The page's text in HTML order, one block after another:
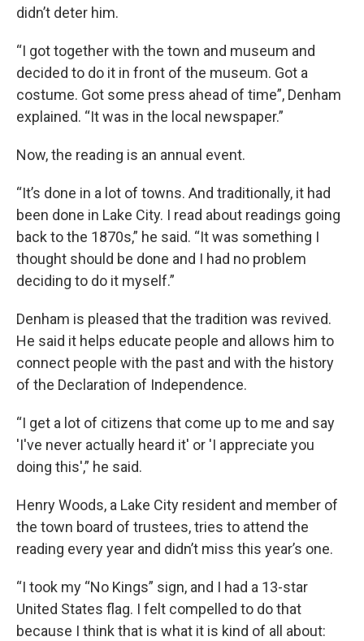
didn’t deter him.
“I got together with the town and museum and
decided to do it in front of the museum. Got a
costume. Got some press ahead of time”, Denham
explained. “It was in the local newspaper.”
Now, the reading is an annual event.
“It’s done in a lot of towns. And traditionally, it had
been done in Lake City. I read about readings going
back to the 1870s,” he said. “It was something I
thought should be done and I had no problem
deciding to do it myself.”
Denham is pleased that the tradition was revived.
He said it helps educate people and allows him to
connect people with the past and with the history
of the Declaration of Independence.
“I get a lot of citizens that come up to me and say
'I've never actually heard it' or 'I appreciate you
doing this',” he said.
Henry Woods, a Lake City resident and member of
the town board of trustees, tries to attend the
reading every year and didn’t miss this year’s one.
“I took my “No Kings” sign, and I had a 13-star
United States flag. I felt compelled to do that
because I think that is what it is kind of all about: